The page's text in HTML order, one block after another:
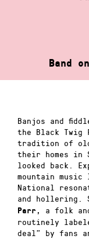
Band
Banjos and
the Black
tradition of
their homes in
looked back.
mountain
National
and hollering.
Parr , a folk
routinely
deal” by fans